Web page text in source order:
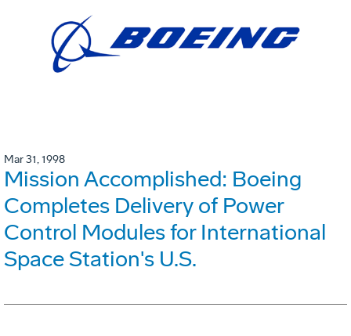
Mar 31, 1998
Mission Accomplished: Boeing
Completes Delivery of Power
Control Modules for International
Space Station's U.S.